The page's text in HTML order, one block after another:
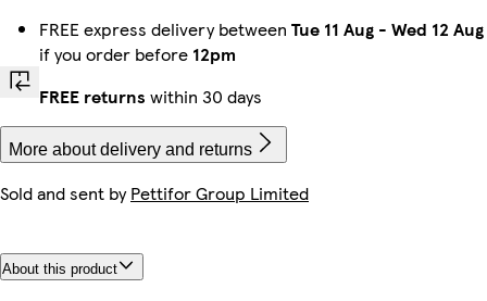
FREE express delivery between Tue 11 Aug - Wed 12 Aug
if you order before 12pm
FREE returns within 30 days
More about delivery and returns
Sold and sent byPettifor Group Limited
About this product